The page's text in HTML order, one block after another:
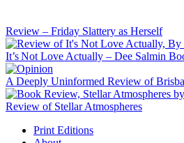
Review – Friday Slattery as Herself
It’s Not Love Actually – Dee Salmin
A Deeply Uninformed Review of
Review of Stellar Atmospheres
Print Editions